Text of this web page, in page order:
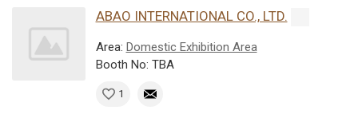
ABAO INTERNATIONAL CO., LTD.
Area: Domestic Exhibition Area
Booth No: TBA
1